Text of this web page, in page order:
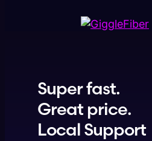
Super fast.
Great price.
Local Support